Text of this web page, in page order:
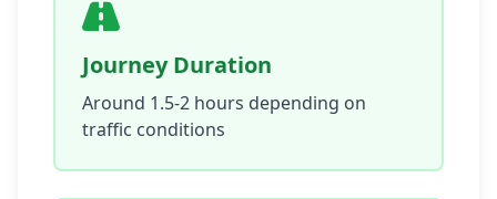
Journey Duration
Around 1.5-2 hours depending on
traffic conditions